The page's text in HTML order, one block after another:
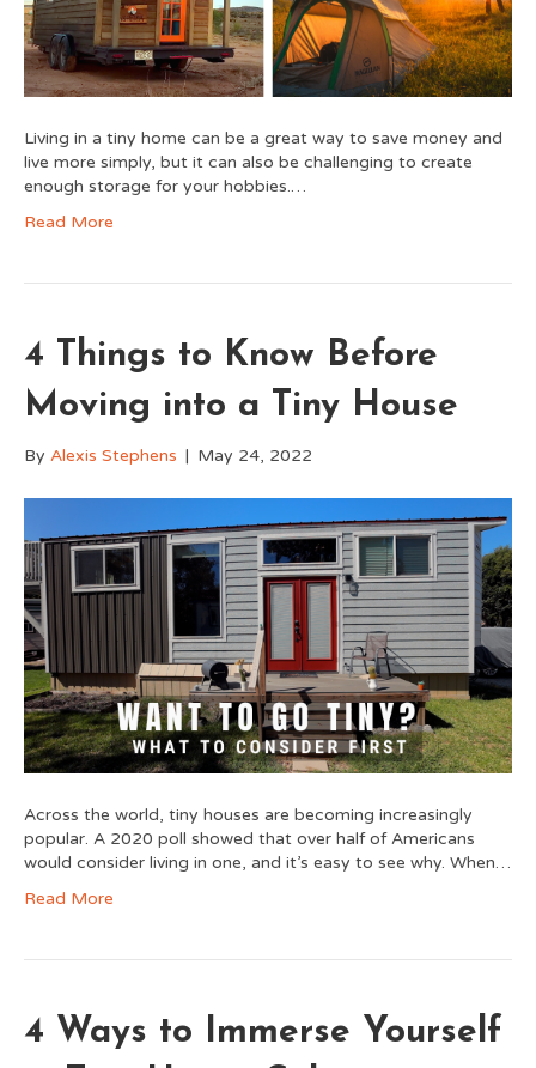
Living in a tiny home can be a great way to save money and
live more simply, but it can also be challenging to create
enough storage for your hobbies.…
Read More
4 Things to Know Before
Moving into a Tiny House
By Alexis Stephens | May 24, 2022
Across the world, tiny houses are becoming increasingly
popular. A 2020 poll showed that over half of Americans
would consider living in one, and it’s easy to see why. When…
Read More
4 Ways to Immerse Yourself